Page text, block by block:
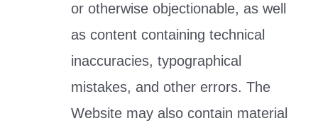
or otherwise objectionable, as well
as content containing technical
inaccuracies, typographical
mistakes, and other errors. The
Website may also contain material